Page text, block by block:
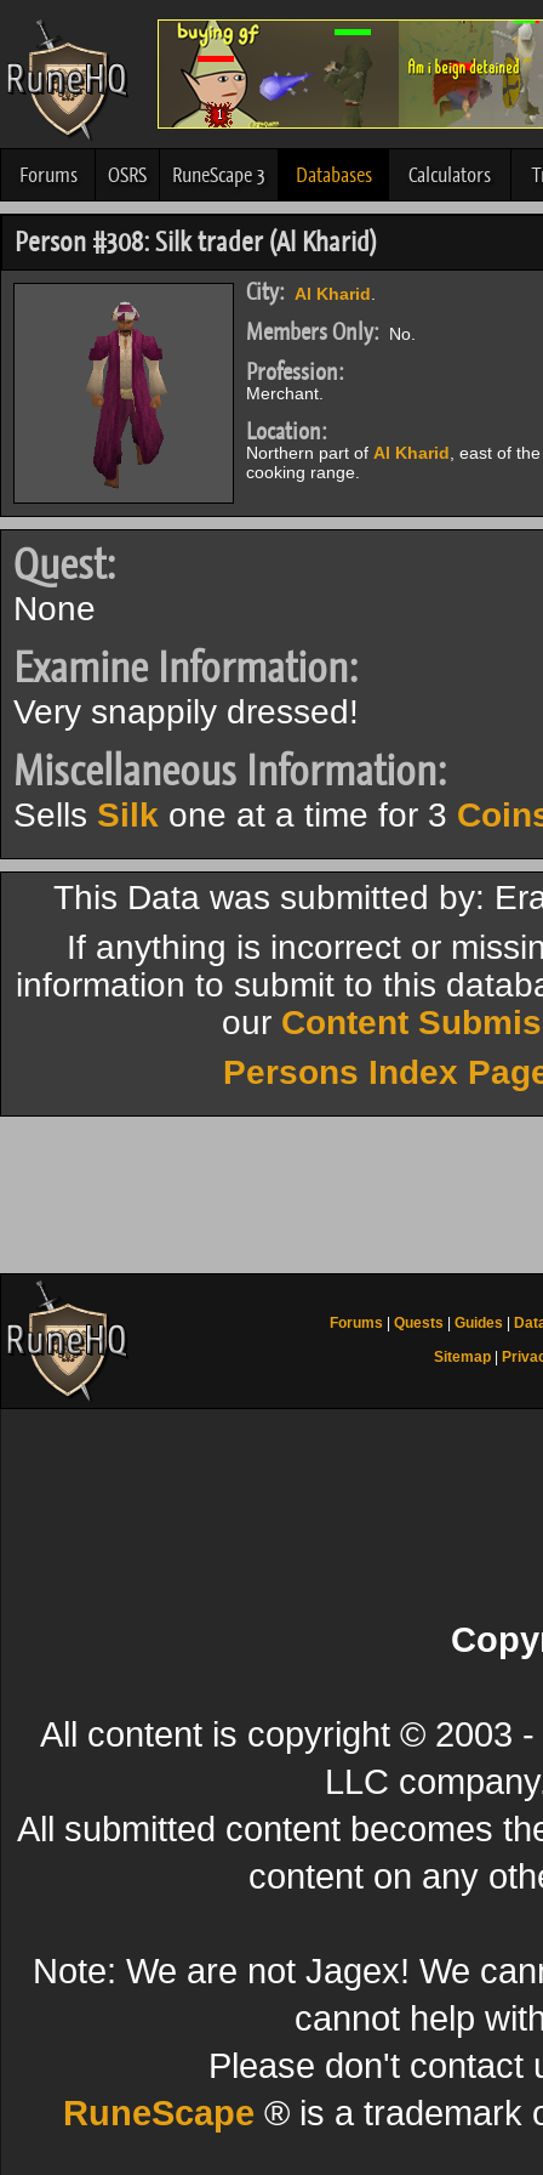
Forums OSRS RuneScape 3 Databases Calculators
Person #308: Silk trader (Al Kharid)
City: Al Kharid
Members Only: No.
Profession:
Merchant.
Location:
Northern part of Al Kharid , east of the
cooking range.
Quest:
None
Examine Information:
Very snappily dressed!
Miscellaneous Information:
Sells Silk one at a time for 3
This Data was submitted by:
If anything is incorrect or
information to submit to this
our Content
Persons Index
Forums Quests Guides
Sitemap
All content is copyright © 2003
LLC
All submitted content becomes
content on any
Note: We are not Jagex! We
cannot help
Please don't contact
RuneScape ® is a trademark